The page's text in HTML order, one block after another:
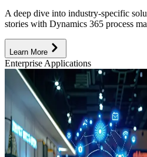
A deep dive into industry-specific
stories with Dynamics 365 process
Learn More
Enterprise Applications